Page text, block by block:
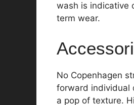
wash is indicative
term wear.
No Copenhagen
forward individual
a pop of texture.